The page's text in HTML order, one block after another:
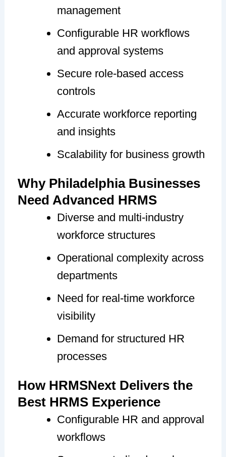
management
Configurable HR workflows
and approval systems
Secure role-based access
controls
Accurate workforce reporting
and insights
Scalability for business growth
Why Philadelphia Businesses
Need Advanced HRMS
Diverse and multi-industry
workforce structures
Operational complexity across
departments
Need for real-time workforce
visibility
Demand for structured HR
processes
How HRMSNext Delivers the
Best HRMS Experience
Configurable HR and approval
workflows